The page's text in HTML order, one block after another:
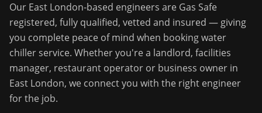
Our East London-based engineers are Gas Safe
registered, fully qualified, vetted and insured — giving
you complete peace of mind when bookingwater
chiller service. Whether you're a landlord, facilities
manager, restaurant operator or business owner in
East London, we connect you with the right engineer
for the job.